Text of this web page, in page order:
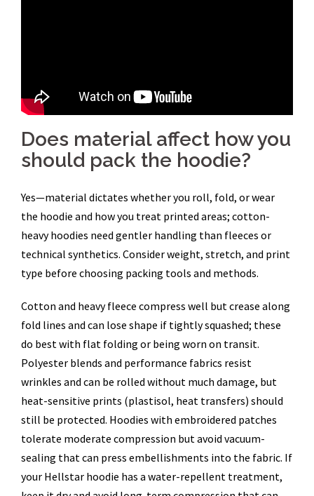
Does material affect how you
should pack the hoodie?
Yes—material dictates whether you roll, fold, or wear
the hoodie and how you treat printed areas; cotton-
heavy hoodies need gentler handling than fleeces or
technical synthetics. Consider weight, stretch, and print
type before choosing packing tools and methods.
Cotton and heavy fleece compress well but crease along
fold lines and can lose shape if tightly squashed; these
do best with flat folding or being worn on transit.
Polyester blends and performance fabrics resist
wrinkles and can be rolled without much damage, but
heat-sensitive prints (plastisol, heat transfers) should
still be protected. Hoodies with embroidered patches
tolerate moderate compression but avoid vacuum-
sealing that can press embellishments into the fabric. If
your Hellstar hoodie has a water-repellent treatment,